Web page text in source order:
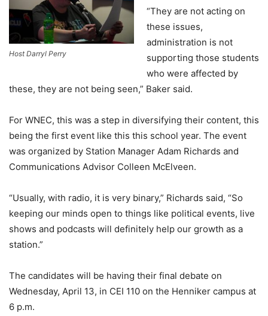
Host Darryl Perry
“They are not acting on
these issues,
administration is not
supporting those students
who were affected by
these, they are not being seen,” Baker said.
For WNEC, this was a step in diversifying their content, this
being the first event like this this school year. The event
was organized by Station Manager Adam Richards and
Communications Advisor Colleen McElveen.
“Usually, with radio, it is very binary,” Richards said, “So
keeping our minds open to things like political events, live
shows and podcasts will definitely help our growth as a
station.”
The candidates will be having their final debate on
Wednesday, April 13, in CEI 110 on the Henniker campus at
6 p.m.